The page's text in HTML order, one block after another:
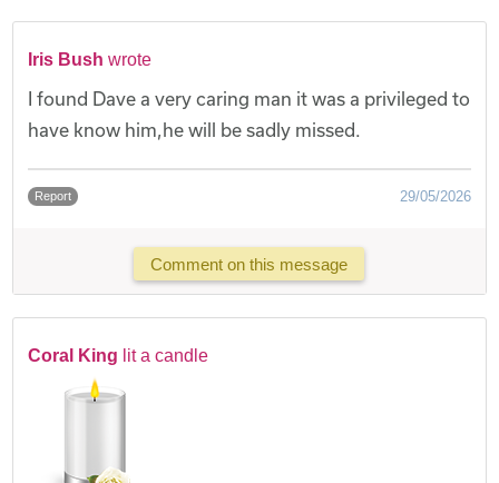
Iris Bush wrote
I found Dave a very caring man it was a privileged to
have know him,he will be sadly missed.
Report 29/05/2026
Comment on this message
Coral King lit a candle